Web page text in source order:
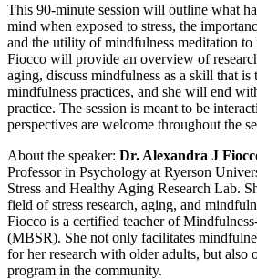
This 90-minute session will outline what
mind when exposed to stress, the
and the utility of mindfulness meditation
Fiocco will provide an overview of
aging, discuss mindfulness as a skill that
mindfulness practices, and she will end
practice. The session is meant to be
perspectives are welcome throughout the
About the speaker: Dr. Alexandra J
Professor in Psychology at Ryerson
Stress and Healthy Aging Research Lab.
field of stress research, aging, and
Fiocco is a certified teacher of
(MBSR). She not only facilitates
for her research with older adults, but also
program in the community.